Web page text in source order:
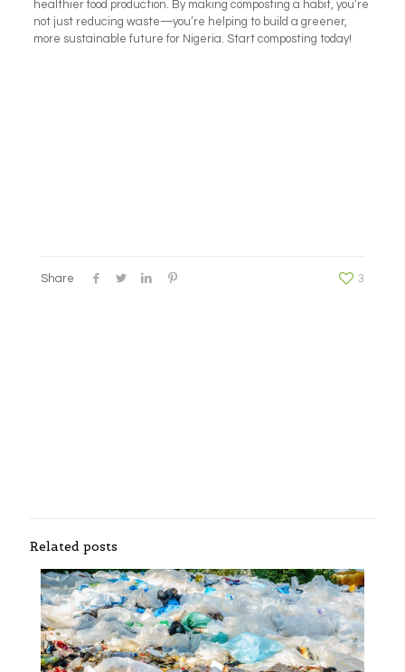
healthier food production. By making composting a habit, you’re
not just reducing waste—you’re helping to build a greener,
more sustainable future for Nigeria. Start composting today!
Share 3
Related posts